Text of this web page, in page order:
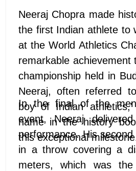
Neeraj Chopra made
the first Indian athlete to
at the World Athletics
remarkable achievement
championship held in
Neeraj, often referred
boy of Indian
name in the history
this exceptional
In the final of the
event, Neeraj
performance. His
in a throw covering a
meters, which was